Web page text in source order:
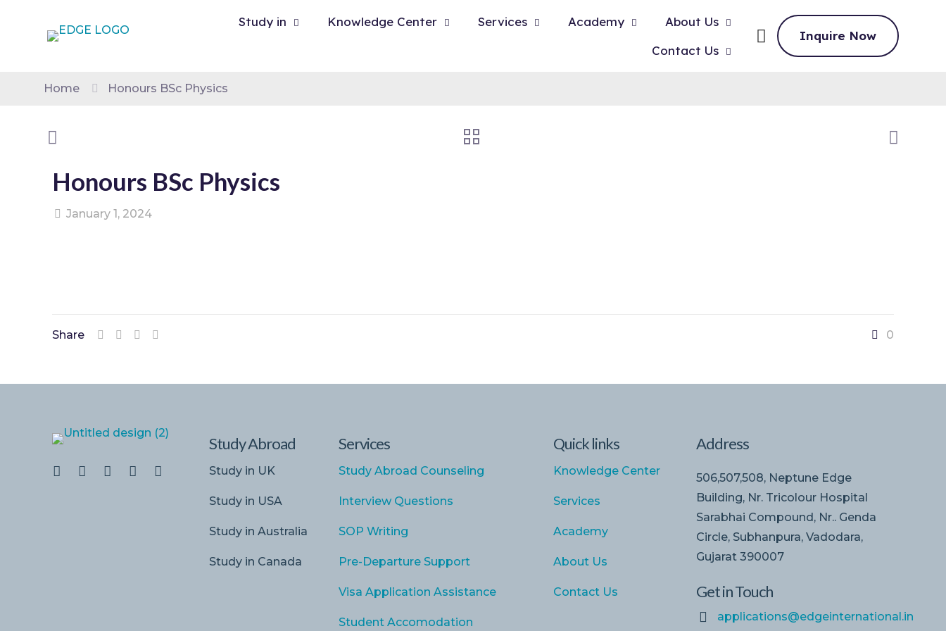
Study in Knowledge Center Services Academy
About Us
Contact Us
Inquire Now
Home Honours BSc Physics
Honours BSc Physics
January 1, 2024
Share 0
Study Abroad
Study in UK
Study in USA
Study in Australia
Study in Canada
Services
Study Abroad Counseling
Interview Questions
SOP Writing
Pre-Departure Support
Visa Application Assistance
Student Accomodation
Quick links
Knowledge Center
Services
Academy
About Us
Contact Us
Address
506,507,508, Neptune Edge
Building, Nr. Tricolour Hospital
Sarabhai Compound, Nr.. Genda
Circle, Subhanpura, Vadodara,
Gujarat 390007
Get in Touch
applications@edgeinternational.in